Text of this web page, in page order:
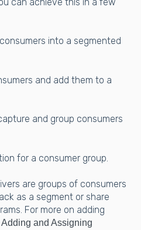
into a segmented
and add them to a
and group consumers
a consumer group.
are groups of consumers
as a segment or share
For more on adding
Adding and Assigning